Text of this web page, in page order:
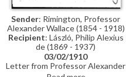
Sender: Rimington, Professor
Alexander Wallace (1854 - 1918)
Recipient: László, Philip Alexius
de (1869 - 1937)
03/02/1910
Letter from Professor Alexander
Wallace Rimington requesting a